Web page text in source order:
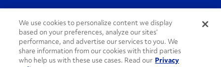
Social Channels
We use cookies to personalize content we display
based on your preferences, analyze our sites’
performance, and advertise our services to you. We
share information from our cookies with third parties
who help us with these use cases. Read our Privacy